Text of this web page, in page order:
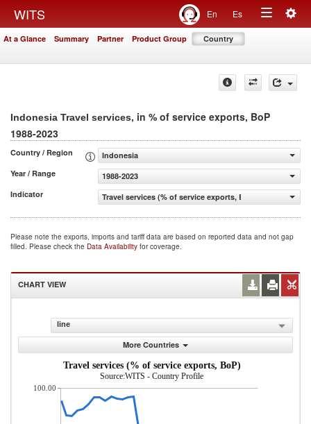
WITS En Es
Toggle
At a Glance Summary Partner Product Group Country
Indonesia Travel services, in % of service exports, BoP
1988-2023
Country / Region
Indonesia
Year / Range
1988-2023
Indicator
Travel services (% of service exports, BoP)
Please note the exports, imports and tariff data are based on reported data and not gap
filled. Please check the Data Availability for coverage.
CHART VIEW
line
More Countries
Travel services (% of service exports, BoP)
Source:WITS - Country Profile
100.00